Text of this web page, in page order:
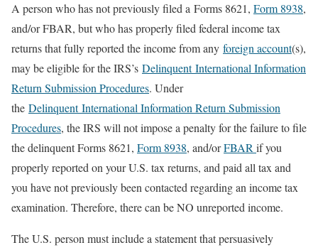
A person who has not previously filed a Forms 8621, Form 8938,
and/or FBAR, but who has properly filed federal income tax
returns that fully reported the income from any foreign account(s),
may be eligible for the IRS’s Delinquent International Information
Return Submission Procedures. Under
the Delinquent International Information Return Submission
Procedures, the IRS will not impose a penalty for the failure to file
the delinquent Forms 8621, Form 8938, and/orFBARif you
properly reported on your U.S. tax returns, and paid all tax and
you have not previously been contacted regarding an income tax
examination. Therefore, there can be NO unreported income.
The U.S. person must include a statement that persuasively